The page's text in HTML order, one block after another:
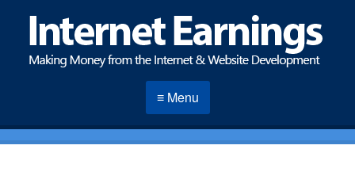
≡ Menu